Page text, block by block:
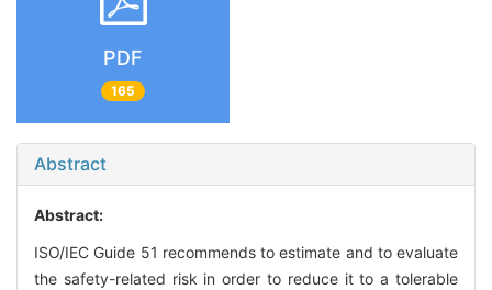
PDF
165
Abstract
Abstract:
ISO/IEC Guide 51 recommends to estimate and to evaluate
the safety-related risk in order to reduce it to a tolerable